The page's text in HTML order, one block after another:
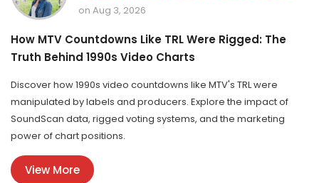
on Aug 3, 2026
How MTV Countdowns Like TRL Were Rigged: The
Truth Behind 1990s Video Charts
Discover how 1990s video countdowns like MTV's TRL were
manipulated by labels and producers. Explore the impact of
SoundScan data, rigged voting systems, and the marketing
power of chart positions.
View More